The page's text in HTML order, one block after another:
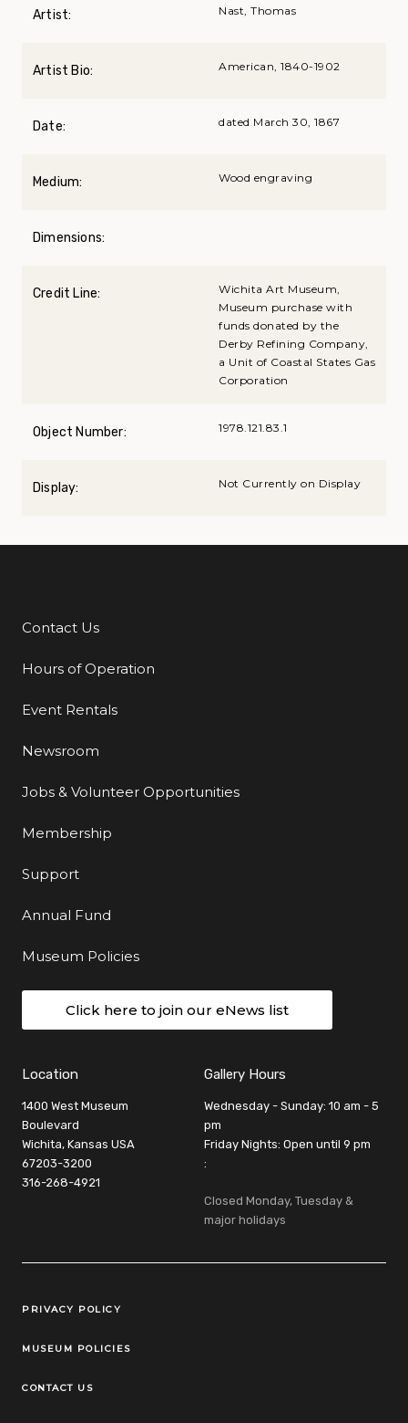
Artist: Nast, Thomas
Artist Bio: American, 1840-1902
Date: dated March 30, 1867
Medium: Wood engraving
Dimensions:
Credit Line:
Wichita Art Museum,
Museum purchase with
funds donated by the
Derby Refining Company,
a Unit of Coastal States Gas
Corporation
Object Number: 1978.121.83.1
Display: Not Currently on Display
Additional Links
Contact Us
Hours of Operation
Event Rentals
Newsroom
Jobs & Volunteer Opportunities
Membership
Support
Annual Fund
Museum Policies
Click here to join our eNews list
Location
1400 West Museum
Boulevard
Wichita, Kansas USA
67203-3200
316-268-4921
Gallery Hours
Wednesday - Sunday: 10 am - 5
pm
Friday Nights: Open until 9 pm
:
Closed Monday, Tuesday &
major holidays
Legal Links
PRIVACY POLICY
MUSEUM POLICIES
CONTACT US